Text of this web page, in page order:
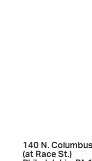
140 N.
(at Race St.)